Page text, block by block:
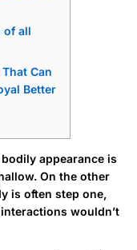
of all
Can
Better
appearance is
On the other
is often step one,
wouldn’t